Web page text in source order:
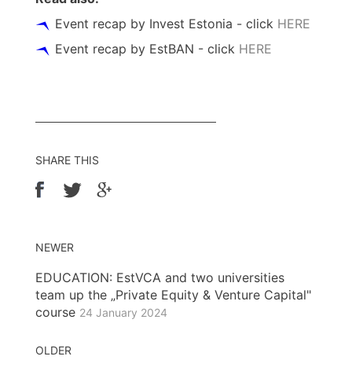
Event recap by Invest Estonia - click HERE
Event recap by EstBAN - click HERE
SHARE THIS
NEWER
EDUCATION: EstVCA and two universities
team up the „Private Equity & Venture Capital"
course 24 January 2024
OLDER